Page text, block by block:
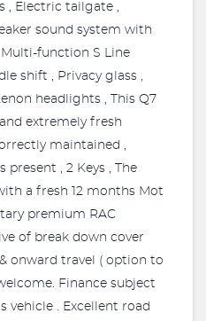
, Electric tailgate ,
sound system with
function S Line
shift , Privacy glass ,
headlights , This Q7
extremely fresh
maintained ,
present , 2 Keys , The
a fresh 12 months Mot
premium RAC
of break down cover
onward travel ( option to
Finance subject
vehicle . Excellent road